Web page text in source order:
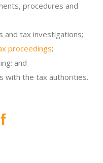
procedures and
and tax investigations;
proceedings;
and
with the tax authorities.